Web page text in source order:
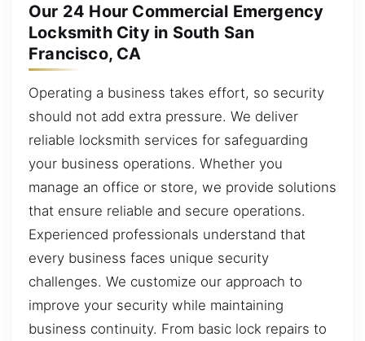
Our 24 Hour Commercial Emergency
Locksmith City in South San
Francisco, CA
Operating a business takes effort, so security
should not add extra pressure. We deliver
reliable locksmith services for safeguarding
your business operations. Whether you
manage an office or store, we provide solutions
that ensure reliable and secure operations.
Experienced professionals understand that
every business faces unique security
challenges. We customize our approach to
improve your security while maintaining
business continuity. From basic lock repairs to